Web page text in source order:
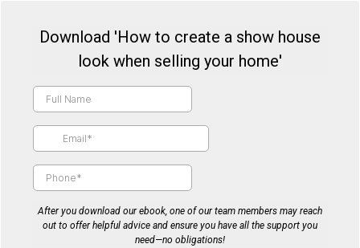
Download 'How to create a show house
look when selling your home'
After you download our ebook, one of our team members may reach
out to offer helpful advice and ensure you have all the support you
need—no obligations!